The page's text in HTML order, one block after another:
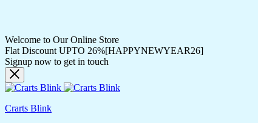
Welcome to Our Online Store
Flat Discount UPTO 26%[HAPPYNEWYEAR26]
Signup now to get in touch
Crarts Blink